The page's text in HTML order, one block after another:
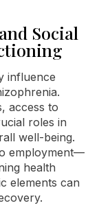
Social
influence
access to
roles in
well-being.
employment—
health
elements can